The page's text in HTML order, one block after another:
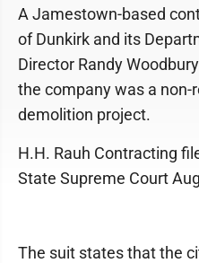
A Jamestown-based
of Dunkirk and its
Director Randy
the company was a non-
demolition project.
H.H. Rauh Contracting
State Supreme Court
The suit states that the